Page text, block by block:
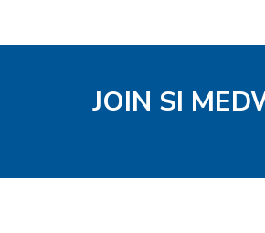
JOIN SI